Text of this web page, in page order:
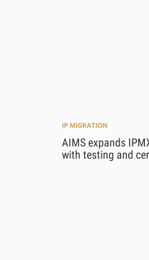
IP MIGRATION
AIMS expands
with testing and